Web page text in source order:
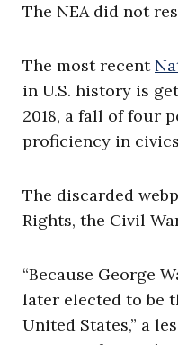
The NEA did not
The most recent
in U.S. history is
2018, a fall of four
proficiency in
The discarded
Rights, the Civil
“Because George
later elected to be
United States,” a